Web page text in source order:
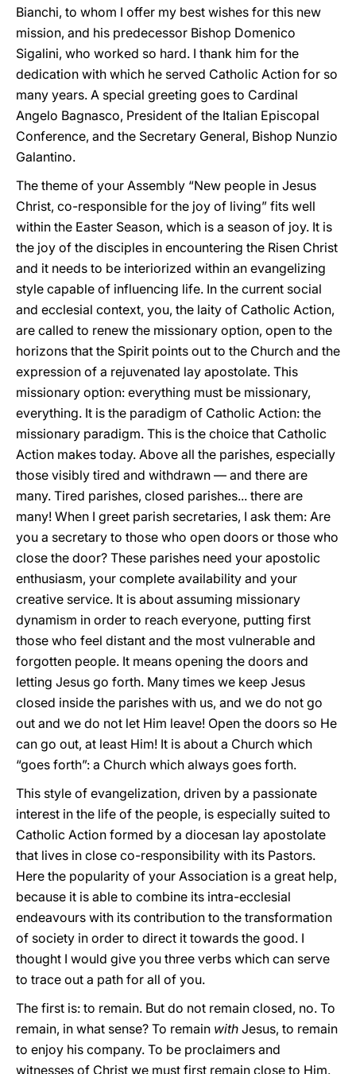
Bianchi, to whom I offer my best wishes for this new
mission, and his predecessor Bishop Domenico
Sigalini, who worked so hard. I thank him for the
dedication with which he served Catholic Action for so
many years. A special greeting goes to Cardinal
Angelo Bagnasco, President of the Italian Episcopal
Conference, and the Secretary General, Bishop Nunzio
Galantino.
The theme of your Assembly “New people in Jesus
Christ, co-responsible for the joy of living” fits well
within the Easter Season, which is a season of joy. It is
the joy of the disciples in encountering the Risen Christ
and it needs to be interiorized within an evangelizing
style capable of influencing life. In the current social
and ecclesial context, you, the laity of Catholic Action,
are called to renew the missionary option, open to the
horizons that the Spirit points out to the Church and the
expression of a rejuvenated lay apostolate. This
missionary option: everything must be missionary,
everything. It is the paradigm of Catholic Action: the
missionary paradigm. This is the choice that Catholic
Action makes today. Above all the parishes, especially
those visibly tired and withdrawn — and there are
many. Tired parishes, closed parishes... there are
many! When I greet parish secretaries, I ask them: Are
you a secretary to those who open doors or those who
close the door? These parishes need your apostolic
enthusiasm, your complete availability and your
creative service. It is about assuming missionary
dynamism in order to reach everyone, putting first
those who feel distant and the most vulnerable and
forgotten people. It means opening the doors and
letting Jesus go forth. Many times we keep Jesus
closed inside the parishes with us, and we do not go
out and we do not let Him leave! Open the doors so He
can go out, at least Him! It is about a Church which
“goes forth”: a Church which always goes forth.
This style of evangelization, driven by a passionate
interest in the life of the people, is especially suited to
Catholic Action formed by a diocesan lay apostolate
that lives in close co-responsibility with its Pastors.
Here the popularity of your Association is a great help,
because it is able to combine its intra-ecclesial
endeavours with its contribution to the transformation
of society in order to direct it towards the good. I
thought I would give you three verbs which can serve
to trace out a path for all of you.
The first is: to remain. But do not remain closed, no. To
remain, in what sense? To remain with Jesus, to remain
to enjoy his company. To be proclaimers and
witnesses of Christ we must first remain close to Him.